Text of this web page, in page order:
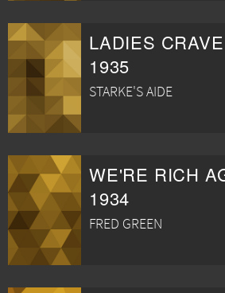
1935
STARKE'S AIDE
WE'RE RICH
1934
FRED GREEN